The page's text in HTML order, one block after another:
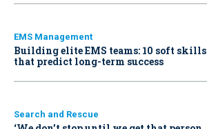
EMS Management
Building elite EMS teams: 10 soft skills
that predict long-term success
Search and Rescue